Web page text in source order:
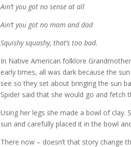
Ain’t you got no sense at all
Ain’t you got no mom and dad
Squishy squashy, that’s too bad.
In Native American folklore
early times, all was dark because the
see so they set about bringing the sun
Spider said that she would go and fetch
Using her legs she made a bowl of clay.
sun and carefully placed it in the bowl
There now – doesn’t that story change